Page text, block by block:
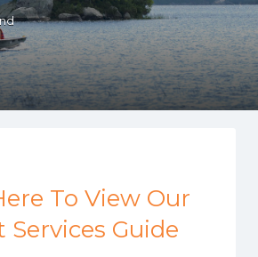
To View Our
Services Guide